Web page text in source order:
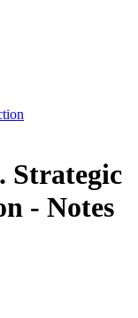
Strategic
- Notes